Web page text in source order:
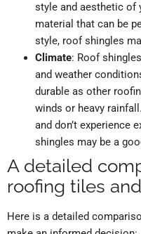
style and aesthetic of
material that can be
style, roof shingles
Climate: Roof
and weather
durable as other
winds or heavy
and don’t experience
shingles may be a
A detailed
roofing tiles
Here is a detailed